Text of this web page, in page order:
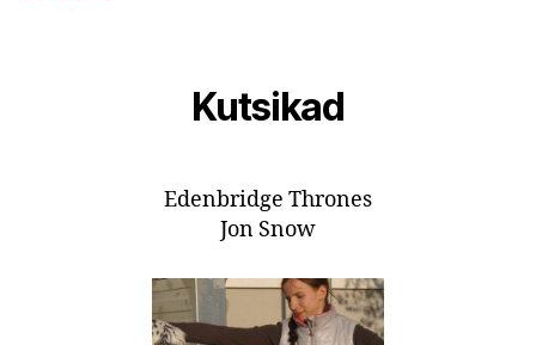
Kutsikad
Edenbridge Thrones
Jon Snow